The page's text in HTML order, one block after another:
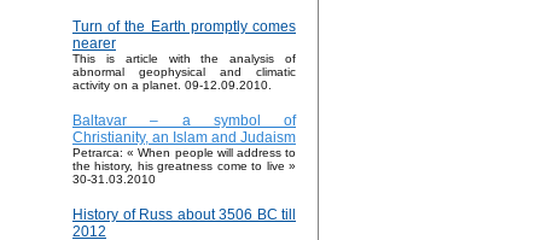
Turn of the Earth promptly comes
nearer
This is article with the analysis of
abnormal geophysical and climatic
activity on a planet. 09-12.09.2010.
Baltavar – a symbol of
Christianity, an Islam and Judaism
Petrarca: « When people will address to
the history, his greatness come to live »
30-31.03.2010
History of Russ about 3506 BC till
2012